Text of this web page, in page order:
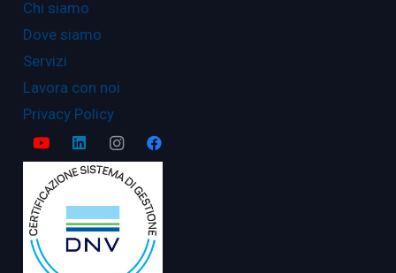
Chi siamo
Dove siamo
Servizi
Lavora con noi
Privacy Policy